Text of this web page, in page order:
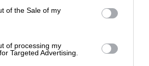
of the Sale of my
of processing my
Targeted Advertising.